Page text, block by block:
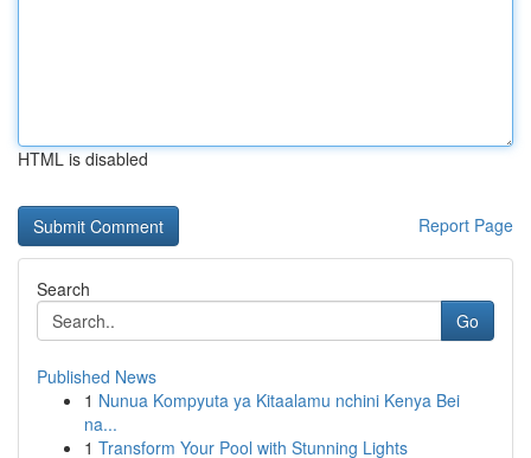
HTML is disabled
Report Page
Search
Go
Published News
1 Nunua Kompyuta ya Kitaalamu nchini Kenya Bei
na...
1 Transform Your Pool with Stunning Lights